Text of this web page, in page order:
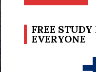
FREE
EVERYONE